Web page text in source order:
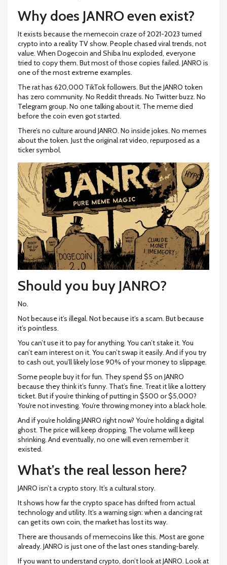
Why does JANRO even exist?
It exists because the memecoin craze of 2021-2023 turned
crypto into a reality TV show. People chased viral trends, not
value. When Dogecoin and Shiba Inu exploded, everyone
tried to copy them. But most of those copies failed. JANRO is
one of the most extreme examples.
The rat has 620,000 TikTok followers. But the JANRO token
has zero community. No Reddit threads. No Twitter buzz. No
Telegram group. No one talking about it. The meme died
before the coin even got started.
There’s no culture around JANRO. No inside jokes. No memes
about the token. Just the original rat video, repurposed as a
ticker symbol.
Should you buy JANRO?
No.
Not because it’s illegal. Not because it’s a scam. But because
it’s pointless.
You can’t use it to pay for anything. You can’t stake it. You
can’t earn interest on it. You can’t swap it easily. And if you try
to cash out, you’ll likely lose 90% of your money to slippage.
Some people buy it for fun. They spend $5 on JANRO
because they think it’s funny. That’s fine. Treat it like a lottery
ticket. But if you’re thinking of putting in $500 or $5,000?
You’re not investing. You’re throwing money into a black hole.
And if you’re holding JANRO right now? You’re holding a digital
ghost. The price will keep dropping. The volume will keep
shrinking. And eventually, no one will even remember it
existed.
What’s the real lesson here?
JANRO isn’t a crypto story. It’s a cultural story.
It shows how far the crypto space has drifted from actual
technology and utility. It’s a warning sign: when a dancing rat
can get its own coin, the market has lost its way.
There are thousands of memecoins like this. Most are gone
already. JANRO is just one of the last ones standing-barely.
If you want to understand crypto, don’t look at JANRO. Look at